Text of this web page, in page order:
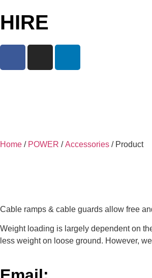
HIRE
Home / POWER /Accessories / Product
Cable ramps & cable guards allow free
Weight loading is largely dependent on
less weight on loose ground. However,